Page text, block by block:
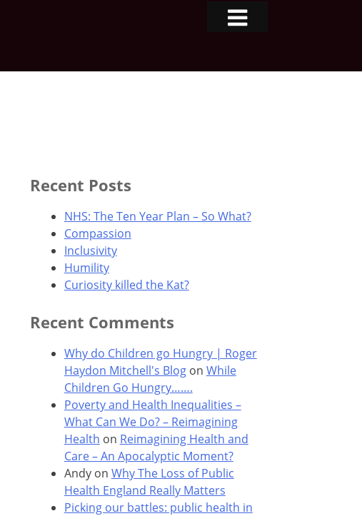
Recent Posts
NHS: The Ten Year Plan – So What?
Compassion
Inclusivity
Humility
Curiosity killed the Kat?
Recent Comments
Why do Children go Hungry | Roger
Haydon Mitchell's Blogon While
Children Go Hungry…….
Poverty and Health Inequalities –
What Can We Do? – Reimagining
Health on Reimagining Health and
Care – An Apocalyptic Moment?
Andyon Why The Loss of Public
Health England Really Matters
Picking our battles: public health in